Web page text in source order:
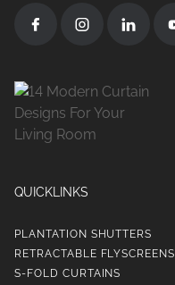
QUICKLINKS
PLANTATION SHUTTERS
RETRACTABLE FLYSCREENS
S-FOLD CURTAINS